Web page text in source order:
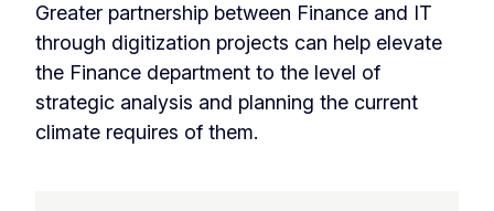
Greater partnership between Finance and IT
through digitization projects can help elevate
the Finance department to the level of
strategic analysis and planning the current
climate requires of them.